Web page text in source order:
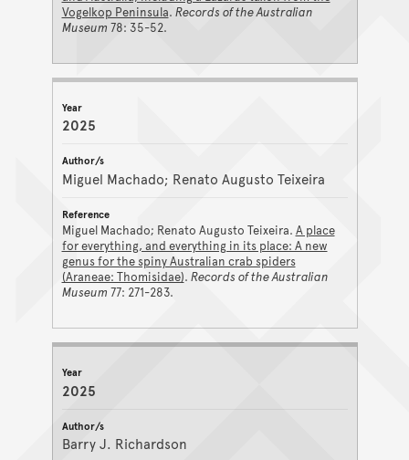
Vogelkop Peninsula. Records of the Australian
Museum 78: 35-52.
2025
Miguel Machado; Renato Augusto Teixeira
Miguel Machado; Renato Augusto Teixeira. A place
for everything, and everything in its place: A new
genus for the spiny Australian crab spiders
(Araneae: Thomisidae). Records of the Australian
Museum 77: 271-283.
2025
Barry J. Richardson